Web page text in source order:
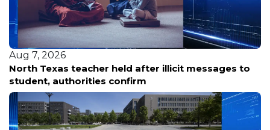
Aug 7, 2026
North Texas teacher held after illicit messages to
student, authorities confirm